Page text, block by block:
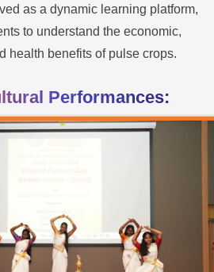
as a dynamic learning platform,
to understand the economic,
health benefits of pulse crops.
Performances: